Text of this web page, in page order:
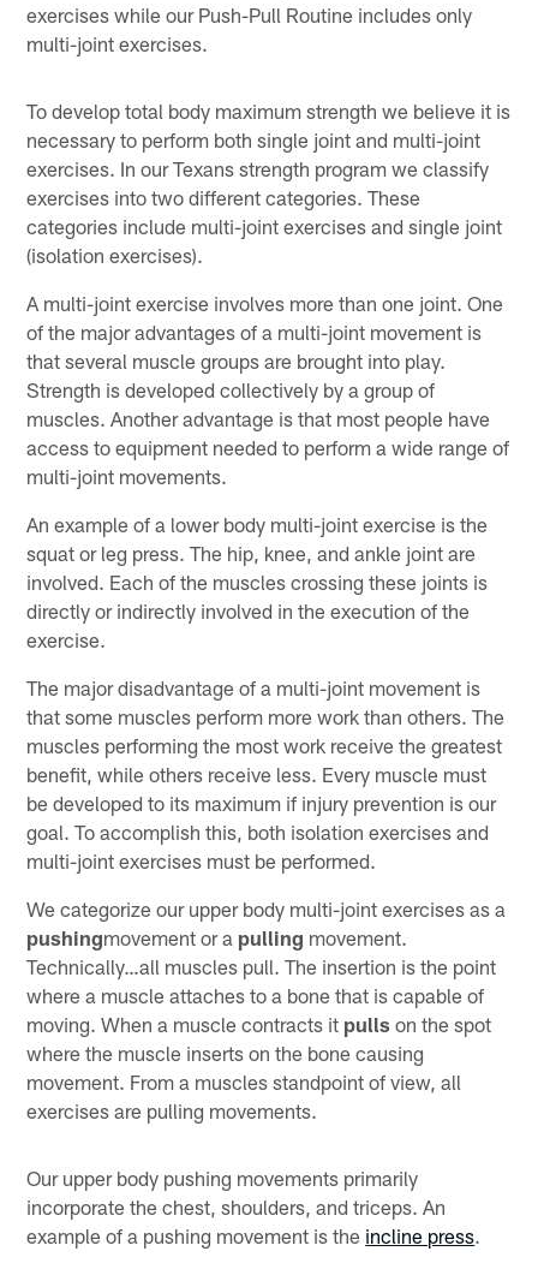
exercises while our Push-Pull Routine includes only
multi-joint exercises.
To develop total body maximum strength we believe it is
necessary to perform both single joint and multi-joint
exercises. In our Texans strength program we classify
exercises into two different categories. These
categories include multi-joint exercises and single joint
(isolation exercises).
A multi-joint exercise involves more than one joint. One
of the major advantages of a multi-joint movement is
that several muscle groups are brought into play.
Strength is developed collectively by a group of
muscles. Another advantage is that most people have
access to equipment needed to perform a wide range of
multi-joint movements.
An example of a lower body multi-joint exercise is the
squat or leg press. The hip, knee, and ankle joint are
involved. Each of the muscles crossing these joints is
directly or indirectly involved in the execution of the
exercise.
The major disadvantage of a multi-joint movement is
that some muscles perform more work than others. The
muscles performing the most work receive the greatest
benefit, while others receive less. Every muscle must
be developed to its maximum if injury prevention is our
goal. To accomplish this, both isolation exercises and
multi-joint exercises must be performed.
We categorize our upper body multi-joint exercises as a
pushingmovement or a pulling movement.
Technically…all muscles pull. The insertion is the point
where a muscle attaches to a bone that is capable of
moving. When a muscle contracts it pulls on the spot
where the muscle inserts on the bone causing
movement. From a muscles standpoint of view, all
exercises are pulling movements.
Our upper body pushing movements primarily
incorporate the chest, shoulders, and triceps. An
example of a pushing movement is the incline press.